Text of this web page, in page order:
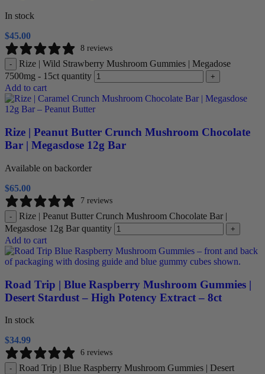
In stock
$45.00
8 reviews
-
Rize | Wild Strawberry Mushroom Gummies | Megadose
7500mg - 15ct quantity
+
Add to cart
Rize | Peanut Butter Crunch Mushroom Chocolate
Bar | Megasdose 12g Bar
Available on backorder
$65.00
7 reviews
-
Rize | Peanut Butter Crunch Mushroom Chocolate Bar |
Megasdose 12g Bar quantity
+
Add to cart
Road Trip | Blue Raspberry Mushroom Gummies |
Desert Stardust – High Potency Extract – 8ct
In stock
$34.99
6 reviews
-
Road Trip | Blue Raspberry Mushroom Gummies | Desert